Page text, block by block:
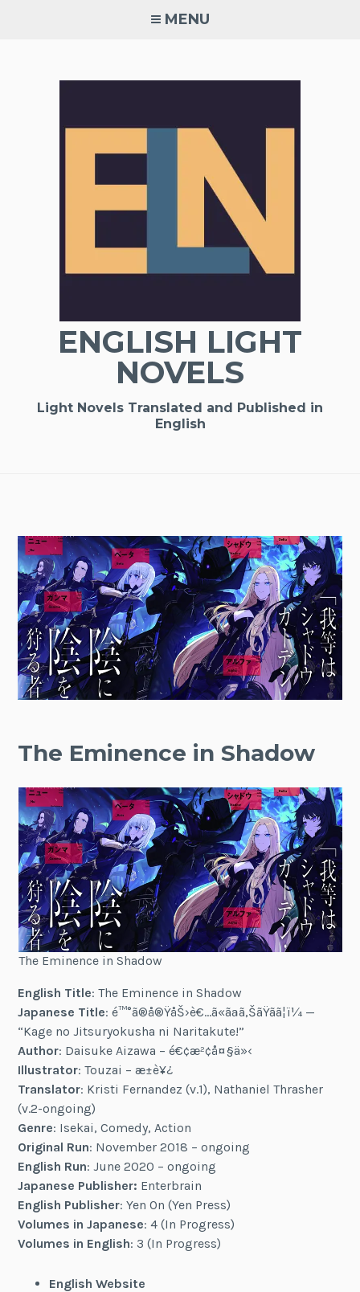
MENU
ENGLISH LIGHT
NOVELS
Light Novels Translated and Published in
English
The Eminence in Shadow
The Eminence in Shadow
English Title: The Eminence in Shadow
Japanese Title: é™°ã®å®ŸåŠ›è€…ã«ãªã‚ŠãŸãã¦ï¼ —
“Kage no Jitsuryokusha ni Naritakute!”
Author: Daisuke Aizawa – é€¢æ²¢å¤§ä»‹
Illustrator: Touzai – æ±è¥¿
Translator: Kristi Fernandez (v.1), Nathaniel Thrasher
(v.2-ongoing)
Genre: Isekai, Comedy, Action
Original Run: November 2018 – ongoing
English Run: June 2020 – ongoing
Japanese Publisher: Enterbrain
English Publisher: Yen On (Yen Press)
Volumes in Japanese: 4 (In Progress)
Volumes in English: 3 (In Progress)
English Website